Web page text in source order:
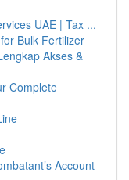
UAE | Tax ...
Bulk Fertilizer
Akses &
Complete
Account